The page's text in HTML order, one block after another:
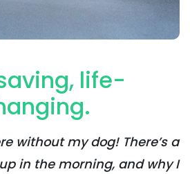
life-
without my dog! There’s a
in the morning, and why I